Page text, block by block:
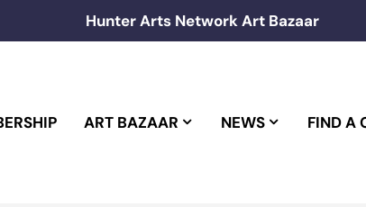
Hunter Arts Network Art Bazaar
ART BAZAAR NEWS FIND A